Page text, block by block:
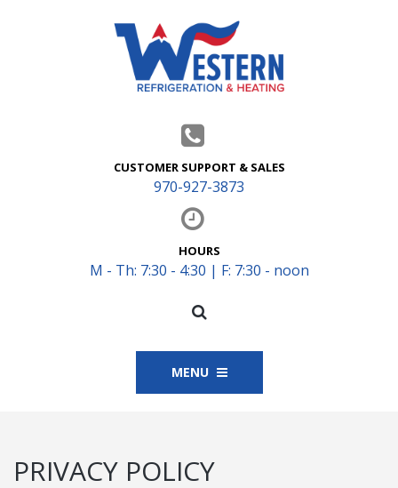
CUSTOMER SUPPORT & SALES
970-927-3873
HOURS
M - Th: 7:30 - 4:30 | F: 7:30 - noon
MENU
PRIVACY POLICY